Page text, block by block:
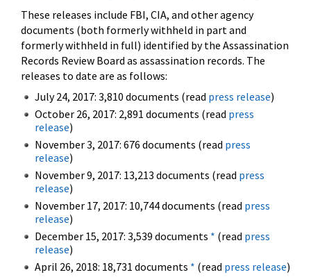
These releases include FBI, CIA, and other agency
documents (both formerly withheld in part and
formerly withheld in full) identified by the Assassination
Records Review Board as assassination records. The
releases to date are as follows:
July 24, 2017: 3,810 documents (read press release)
October 26, 2017: 2,891 documents (read press
release)
November 3, 2017: 676 documents (read press
release)
November 9, 2017: 13,213 documents (read press
release)
November 17, 2017: 10,744 documents (read press
release)
December 15, 2017: 3,539 documents * (read press
release)
April 26, 2018: 18,731 documents * (read press release)